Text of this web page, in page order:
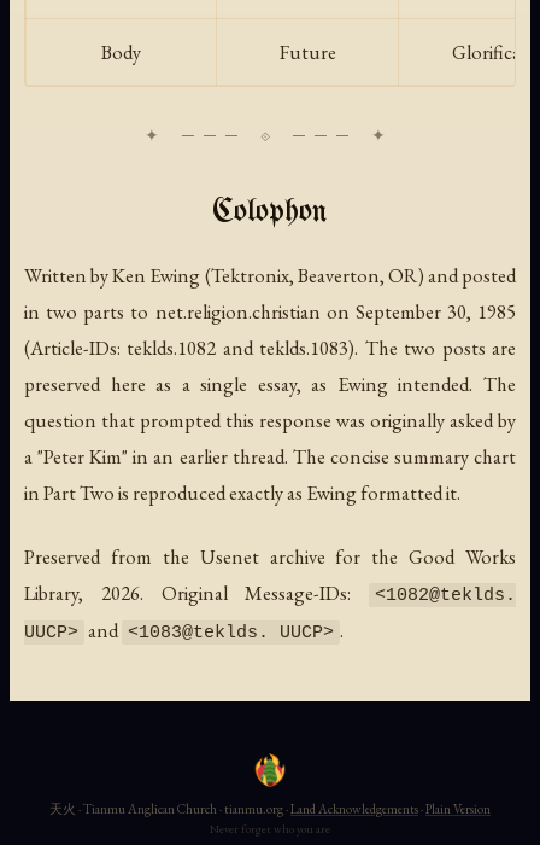
Body Future
Colophon
Written by Ken Ewing (Tektronix, Beaverton, OR) and posted
in two parts to net.religion.christian on September 30, 1985
(Article-IDs: teklds.1082 and teklds.1083). The two posts are
preserved here as a single essay, as Ewing intended. The
question that prompted this response was originally asked by
a "Peter Kim" in an earlier thread. The concise summary chart
in Part Two is reproduced exactly as Ewing formatted it.
Preserved from the Usenet archive for the Good Works
Library, 2026. Original Message-IDs:
<1082@teklds.
UUCP> and <1083@teklds. UUCP> .
天火 · Tianmu Anglican Church · tianmu.org ·Land Acknowledgements·Plain Version
Never forget who you are